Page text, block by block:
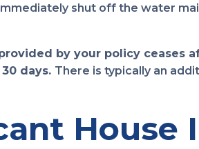
shut off the water
by your policy ceases
days. There is typically an
House